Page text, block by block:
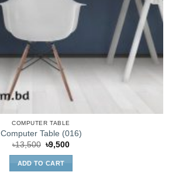
COMPUTER TABLE
Computer Table (016)
৳13,500 Original
was:
৳13,500.
৳9,500Current
ADD TO CART